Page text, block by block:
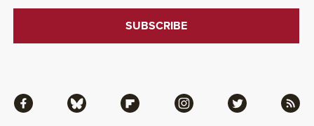
Facebook Bluesky Flipboard Instagram Twitter RSS